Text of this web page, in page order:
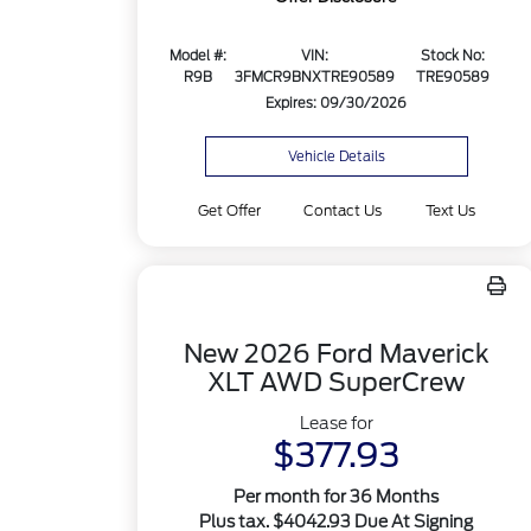
Model #:
R9B
VIN:
3FMCR9BNXTRE90589
Stock No:
TRE90589
Expires: 09/30/2026
Vehicle Details
Get Offer Contact Us Text Us
New 2026 Ford Maverick
XLT AWD SuperCrew
Lease for
$377.93
Per month for 36 Months
Plus tax. $4042.93 Due At Signing